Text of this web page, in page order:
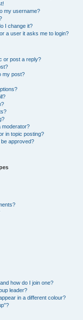
my username?
I change it?
a user it asks me to login?
or post a reply?
my post?
moderator?
in topic posting?
approved?
how do I join one?
leader?
in a different colour?